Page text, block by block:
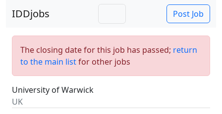
IDDjobs Post Job
The closing date for this job has passed; return
to the main listfor other jobs
University of Warwick
UK